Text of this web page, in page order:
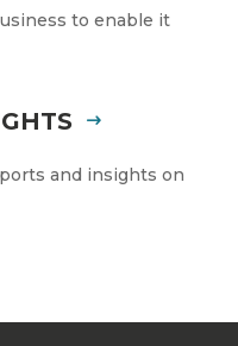
to enable it
and insights on